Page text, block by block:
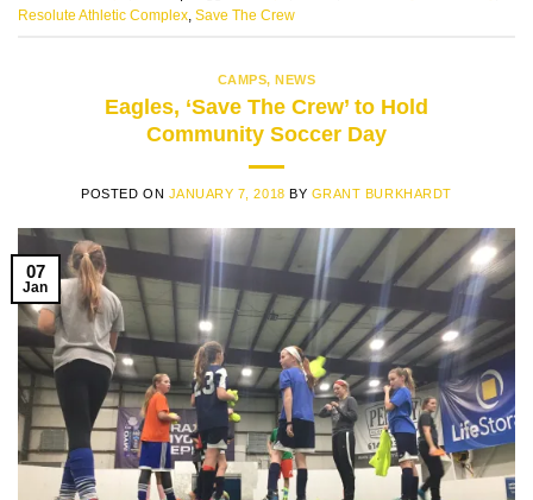
Resolute Athletic Complex Save The Crew
CAMPS,NEWS
Eagles, ‘Save The Crew’ to Hold
Community Soccer Day
POSTED ON JANUARY 7, 2018 BY GRANT BURKHARDT
07
Jan